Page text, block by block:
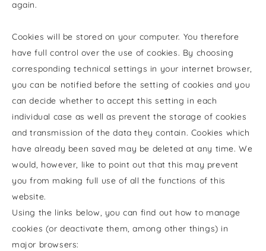
again.
Cookies will be stored on your computer. You therefore
have full control over the use of cookies. By choosing
corresponding technical settings in your internet browser,
you can be notified before the setting of cookies and you
can decide whether to accept this setting in each
individual case as well as prevent the storage of cookies
and transmission of the data they contain. Cookies which
have already been saved may be deleted at any time. We
would, however, like to point out that this may prevent
you from making full use of all the functions of this
website.
Using the links below, you can find out how to manage
cookies (or deactivate them, among other things) in
major browsers: